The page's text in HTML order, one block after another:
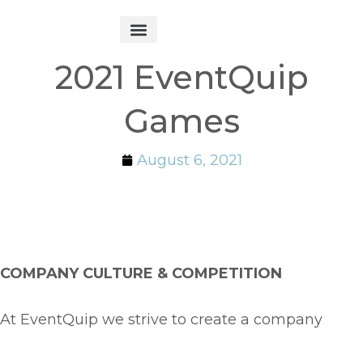
2021 EventQuip
Games
August 6, 2021
COMPANY CULTURE & COMPETITION
At EventQuip we strive to create a company